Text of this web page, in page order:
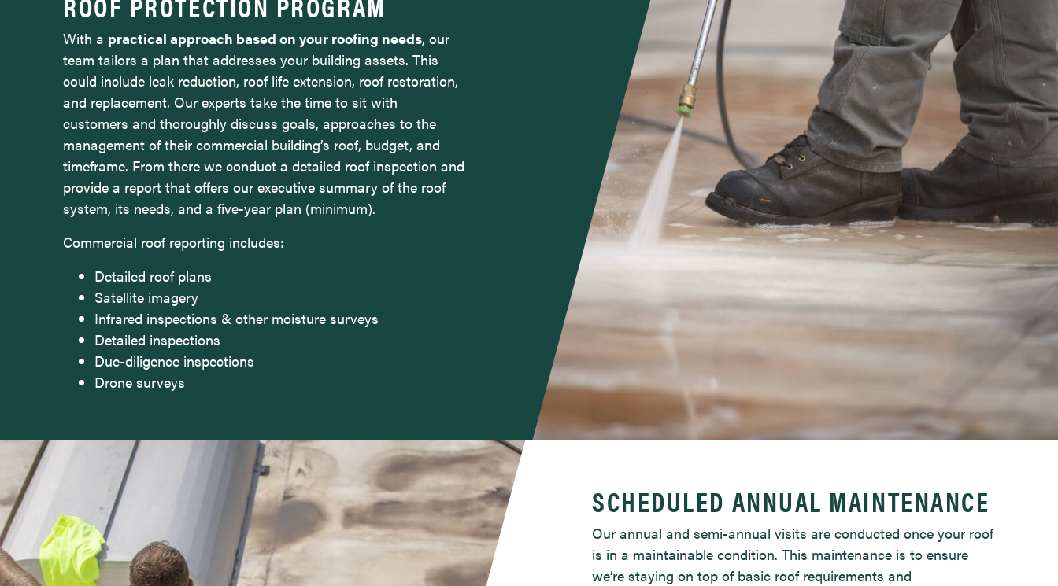
With a practical approach based on your roofing needs, our
team tailors a plan that addresses your building assets. This
could include leak reduction, roof life extension, roof restoration,
and replacement. Our experts take the time to sit with
customers and thoroughly discuss goals, approaches to the
management of their commercial building’s roof, budget, and
timeframe. From there we conduct a detailed roof inspection and
provide a report that offers our executive summary of the roof
system, its needs, and a five-year plan (minimum).
Commercial roof reporting includes:
Detailed roof plans
Satellite imagery
Infrared inspections & other moisture surveys
Detailed inspections
Due-diligence inspections
Drone surveys
SCHEDULED ANNUAL MAINTENANCE
Our annual and semi-annual visits are conducted once your roof
is in a maintainable condition. This maintenance is to ensure
we’re staying on top of basic roof requirements and